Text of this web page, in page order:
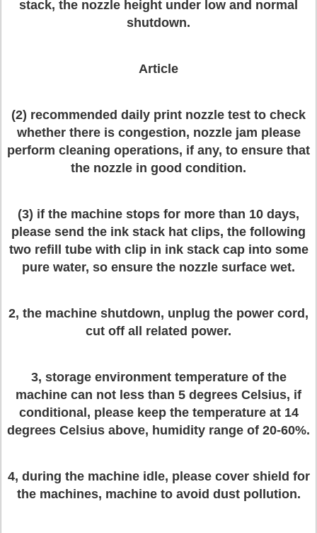
stack, the nozzle height under low and normal
shutdown.
Article
(2) recommended daily print nozzle test to check
whether there is congestion, nozzle jam please
perform cleaning operations, if any, to ensure that
the nozzle in good condition.
(3) if the machine stops for more than 10 days,
please send the ink stack hat clips, the following
two refill tube with clip in ink stack cap into some
pure water, so ensure the nozzle surface wet.
2, the machine shutdown, unplug the power cord,
cut off all related power.
3, storage environment temperature of the
machine can not less than 5 degrees Celsius, if
conditional, please keep the temperature at 14
degrees Celsius above, humidity range of 20-60%.
4, during the machine idle, please cover shield for
the machines, machine to avoid dust pollution.